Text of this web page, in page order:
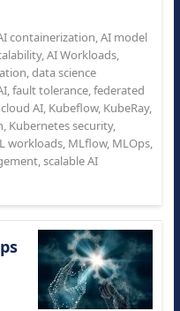
containerization,AI model
,AI Workloads,
,data science
,fault tolerance,federated
AI, Kubeflow, KubeRay,
, Kubernetes security,
workloads, MLflow, MLOps,
,scalable AI